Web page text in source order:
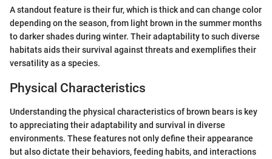
A standout feature is their fur, which is thick and can change color
depending on the season, from light brown in the summer months
to darker shades during winter. Their adaptability to such diverse
habitats aids their survival against threats and exemplifies their
versatility as a species.
Physical Characteristics
Understanding the physical characteristics of brown bears is key
to appreciating their adaptability and survival in diverse
environments. These features not only define their appearance
but also dictate their behaviors, feeding habits, and interactions